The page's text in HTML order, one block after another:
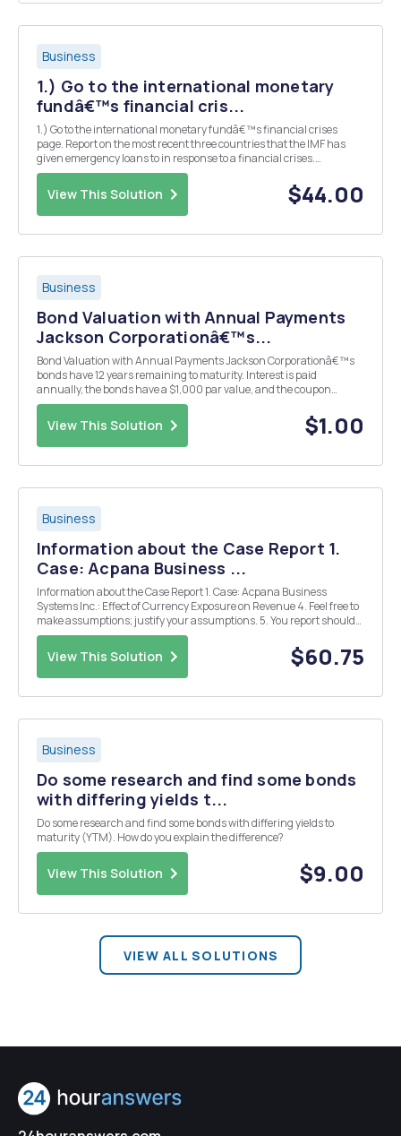
Business
1.) Go to the international monetary
fundâ€™s financial cris...
1.) Go to the international monetary fundâ€™s financial crises
page. Report on the most recent three countries that the IMF has
given emergency loans to in response to a financial crises.
According to the IMF,what caused the crises in each country? At the
same site monetary policy to find the bei...
View This Solution $44.00
Business
Bond Valuation with Annual Payments
Jackson Corporationâ€™s...
Bond Valuation with Annual Payments Jackson Corporationâ€™s
bonds have 12 years remaining to maturity. Interest is paid
annually, the bonds have a $1,000 par value, and the coupon
interest rate is 8%. The bonds have a yield to maturity of 9%. What
View This Solution $1.00
Business
Information about the Case Report 1.
Case: Acpana Business ...
Information about the Case Report 1. Case: Acpana Business
Systems Inc.: Effect of Currency Exposure on Revenue 4. Feel free to
make assumptions; justify your assumptions. 5. You report should
include the following analysis: â€¢ Frame the issue. Why is Brenzel
Concerned by the current exchange r...
View This Solution $60.75
Business
Do some research and find some bonds
with differing yields t...
Do some research and find some bonds with differing yields to
maturity (YTM). How do you explain the difference?
View This Solution $9.00
VIEW ALL SOLUTIONS